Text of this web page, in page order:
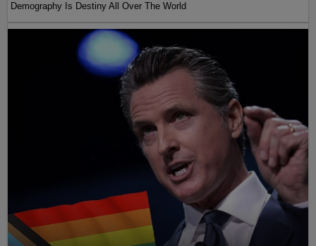
Demography Is Destiny All Over The World